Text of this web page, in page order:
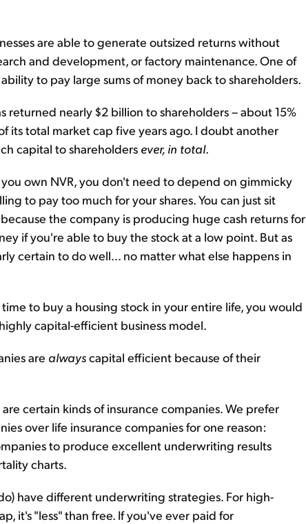
are able to generate outsized returns without
and development, or factory maintenance. One of
to pay large sums of money back to shareholders.
returned nearly $2 billion to shareholders – about 15%
its total market cap five years ago. I doubt another
capital to shareholders ever, in total.
own NVR, you don't need to depend on gimmicky
to pay too much for your shares. You can just sit
the company is producing huge cash returns for
if you're able to buy the stock at a low point. But as
certain to do well... no matter what else happens in
to buy a housing stock in your entire life, you would
capital-efficient business model.
are alwayscapital efficient because of their
certain kinds of insurance companies. We prefer
over life insurance companies for one reason:
to produce excellent underwriting results
charts.
have different underwriting strategies. For high-
it's "less" than free. If you've ever paid for